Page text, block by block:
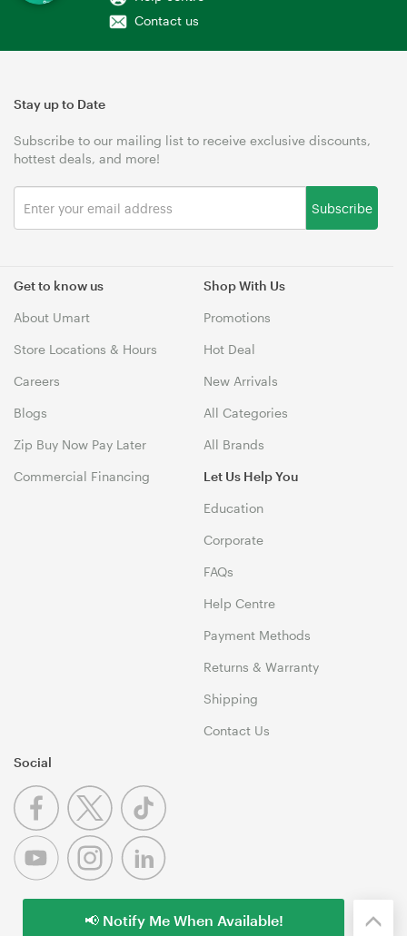
Contact us
Get to know us
About Umart
Store Locations & Hours
Careers
Blogs
Zip Buy Now Pay Later
Commercial Financing
Shop With Us
Promotions
Hot Deal
New Arrivals
All Categories
All Brands
Let Us Help You
Education
Corporate
FAQs
Help Centre
Payment Methods
Returns & Warranty
Shipping
Contact Us
Stay up to Date
Subscribe to our mailing list to receive exclusive discounts,
hottest deals, and more!
Subscribe
Social
📢 Notify Me When Available!